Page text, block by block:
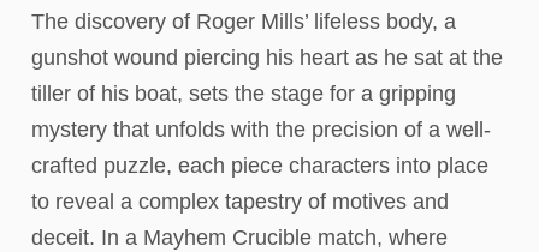
The discovery of Roger Mills’ lifeless body, a
gunshot wound piercing his heart as he sat at the
tiller of his boat, sets the stage for a gripping
mystery that unfolds with the precision of a well-
crafted puzzle, each piece characters into place
to reveal a complex tapestry of motives and
deceit. In a Mayhem Crucible match, where